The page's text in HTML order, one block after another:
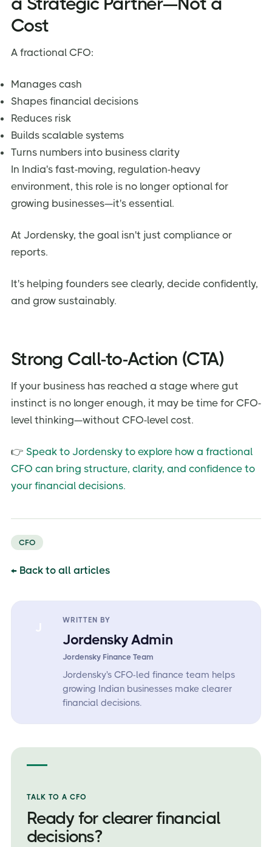
Cost
A fractional CFO:
Manages cash
Shapes financial decisions
Reduces risk
Builds scalable systems
Turns numbers into business clarity
In India's fast-moving, regulation-heavy
environment, this role is no longer optional for
growing businesses—it's essential.
At Jordensky, the goal isn't just compliance or
reports.
It's helping founders see clearly, decide confidently,
and grow sustainably.
Strong Call-to-Action (CTA)
If your business has reached a stage where gut
instinct is no longer enough, it may be time for CFO-
level thinking—without CFO-level cost.
👉 Speak to Jordensky to explore how a fractional
CFO can bring structure, clarity, and confidence to
your financial decisions.
CFO
← Back to all articles
WRITTEN BY
Jordensky Admin
Jordensky Finance Team
Jordensky's CFO-led finance team helps
growing Indian businesses make clearer
financial decisions.
TALK TO A CFO
Ready for clearer financial
decisions?